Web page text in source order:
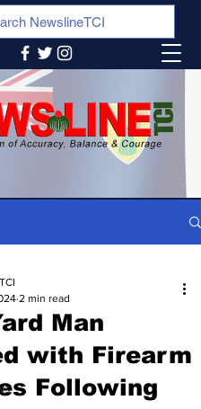
Man
with Firearm
Following
2 min read